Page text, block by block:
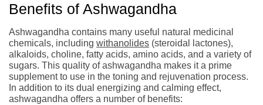
Benefits of Ashwagandha
Ashwagandha contains many useful natural medicinal
chemicals, including withanolides (steroidal lactones),
alkaloids, choline, fatty acids, amino acids, and a variety of
sugars. This quality of ashwagandha makes it a prime
supplement to use in the toning and rejuvenation process.
In addition to its dual energizing and calming effect,
ashwagandha offers a number of benefits: